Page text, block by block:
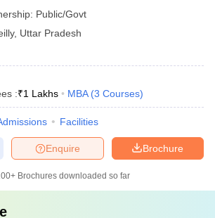
Public/Govt
, Uttar Pradesh
:₹1 Lakhs MBA (3 Courses)
Facilities
Brochure
Enquire
Brochures downloaded so far